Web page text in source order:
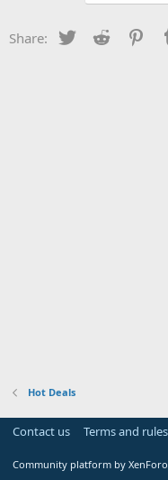
Share: Twitter Reddit
Hot Deals
Contact us Terms and rules
Community platform by XenForo